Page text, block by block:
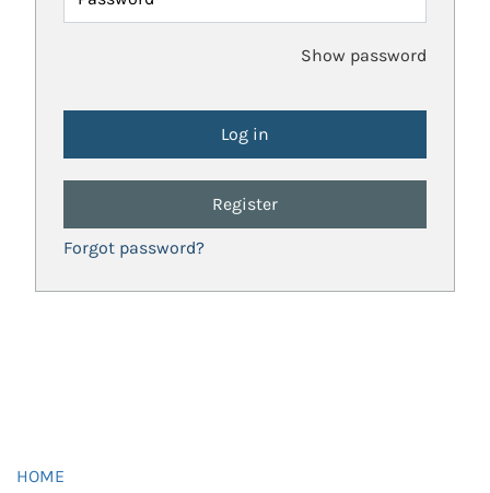
Show password
Register
Forgot password?
HOME